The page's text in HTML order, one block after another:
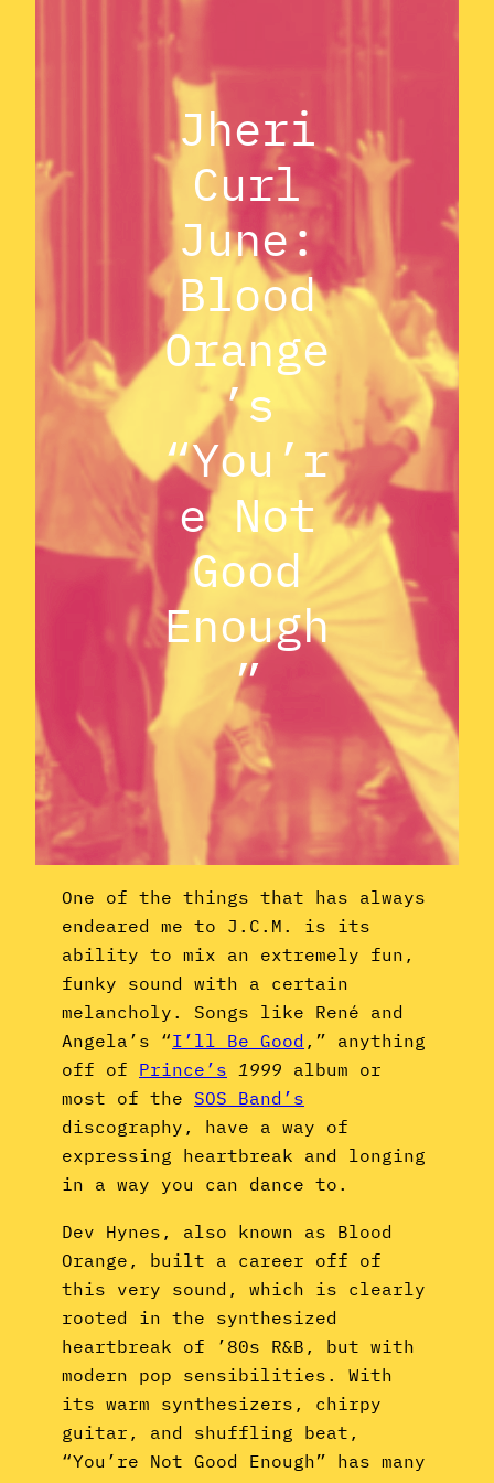
Jheri
Curl
June:
Blood
Orange
’s
“You’r
e Not
Good
Enough
”
One of the things that has always
endeared me to J.C.M. is its
ability to mix an extremely fun,
funky sound with a certain
melancholy. Songs like René and
Angela’s “I’ll Be Good ,” anything
off of Prince’s 1999 album or
most of the SOS Band’s
discography, have a way of
expressing heartbreak and longing
in a way you can dance to.
Dev Hynes, also known as Blood
Orange, built a career off of
this very sound, which is clearly
rooted in the synthesized
heartbreak of ’80s R&B, but with
modern pop sensibilities. With
its warm synthesizers, chirpy
guitar, and shuffling beat,
“You’re Not Good Enough” has many